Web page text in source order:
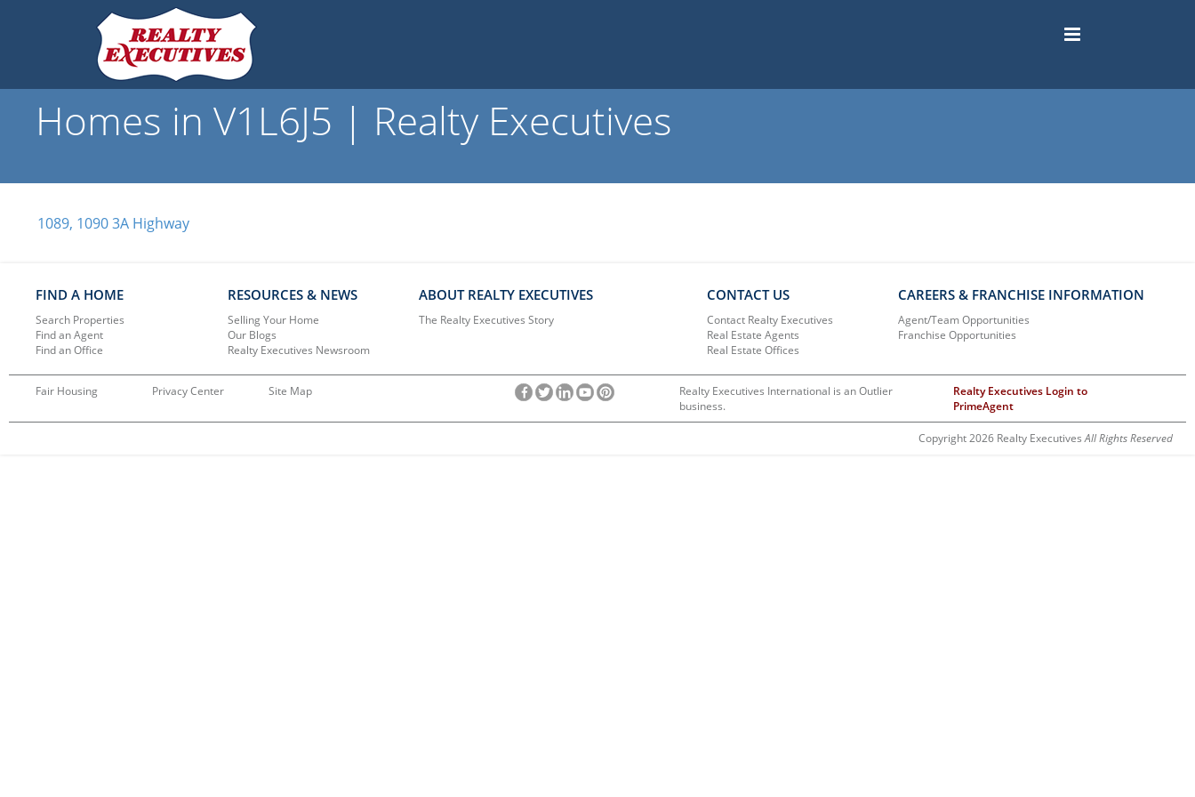
Homes in V1L6J5 | Realty Executives
1089, 1090 3A Highway
FIND A HOME
Search Properties
Find an Agent
Find an Office
RESOURCES & NEWS
Selling Your Home
Our Blogs
Realty Executives Newsroom
ABOUT REALTY EXECUTIVES
The Realty Executives Story
CONTACT US
Contact Realty Executives
Real Estate Agents
Real Estate Offices
CAREERS & FRANCHISE INFORMATION
Agent/Team Opportunities
Franchise Opportunities
Fair Housing Privacy Center Site Map
Realty Executives International is an Outlier
business.
Realty Executives Login to
PrimeAgent
Copyright 2026 Realty ExecutivesAll Rights Reserved